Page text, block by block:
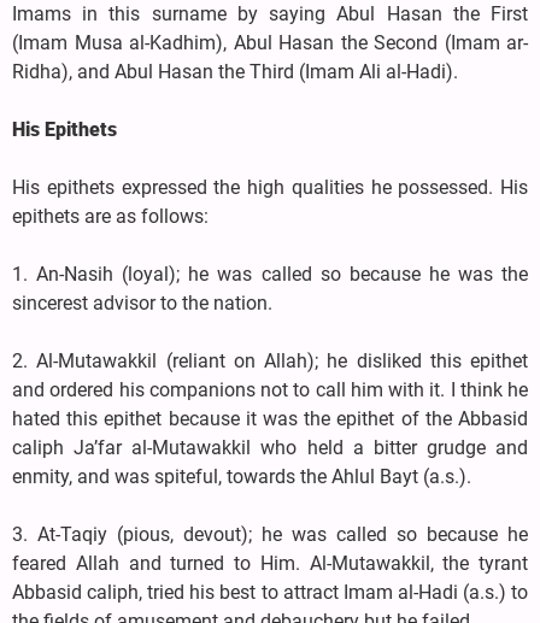
Imams in this surname by saying Abul Hasan the First
(Imam Musa al-Kadhim), Abul Hasan the Second (Imam ar-
Ridha), and Abul Hasan the Third (Imam Ali al-Hadi).
His Epithets
His epithets expressed the high qualities he possessed. His
epithets are as follows:
1. An-Nasih (loyal); he was called so because he was the
sincerest advisor to the nation.
2. Al-Mutawakkil (reliant on Allah); he disliked this epithet
and ordered his companions not to call him with it. I think he
hated this epithet because it was the epithet of the Abbasid
caliph Ja’far al-Mutawakkil who held a bitter grudge and
enmity, and was spiteful, towards the Ahlul Bayt (a.s.).
3. At-Taqiy (pious, devout); he was called so because he
feared Allah and turned to Him. Al-Mutawakkil, the tyrant
Abbasid caliph, tried his best to attract Imam al-Hadi (a.s.) to